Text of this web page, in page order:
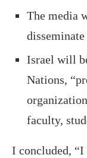
The media
Israel will
Nations,
faculty,
I concluded,